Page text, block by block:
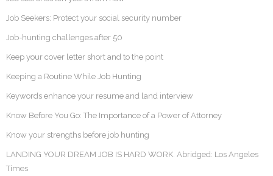
Job Seekers: Protect your social security number
Job-hunting challenges after 50
Keep your cover letter short and to the point
Keeping a Routine While Job Hunting
Keywords enhance your resume and land interview
Know Before You Go: The Importance of a Power of Attorney
Know your strengths before job hunting
LANDING YOUR DREAM JOB IS HARD WORK. Abridged: Los Angeles
Times